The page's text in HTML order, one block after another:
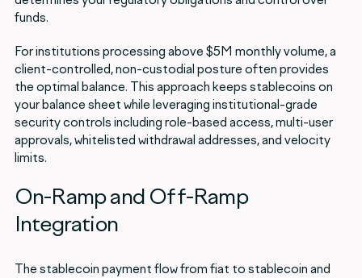
funds.
For institutions processing above $5M monthly volume, a
client-controlled, non-custodial posture often provides
the optimal balance. This approach keeps stablecoins on
your balance sheet while leveraging institutional-grade
security controls including role-based access, multi-user
approvals, whitelisted withdrawal addresses, and velocity
limits.
On-Ramp and Off-Ramp
Integration
The stablecoin payment flow from fiat to stablecoin and